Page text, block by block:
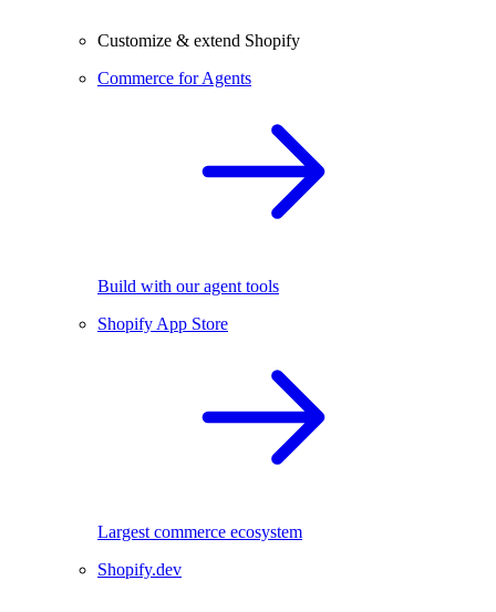
Customize & extend Shopify
Commerce for Agents
Build with our agent tools
Shopify App Store
Largest commerce ecosystem
Shopify.dev